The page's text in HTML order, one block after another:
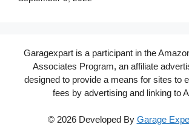
Garagexpart is a participant in the
Associates Program, an affiliate
designed to provide a means for sites to
fees by advertising and linking to
© 2026 Developed By Garage